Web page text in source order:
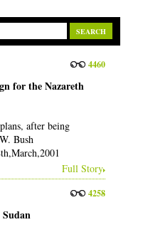
4460
for the Nazareth
after being
Bush
Full Story
4258